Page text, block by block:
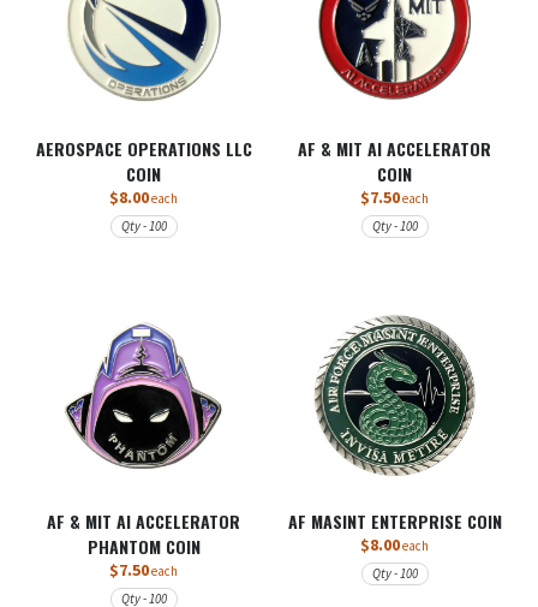
AEROSPACE OPERATIONS LLC
COIN
$8.00each
Qty - 100
AF & MIT AI ACCELERATOR
COIN
$7.50each
Qty - 100
AF & MIT AI ACCELERATOR
PHANTOM COIN
$7.50each
Qty - 100
AF MASINT ENTERPRISE COIN
$8.00each
Qty - 100